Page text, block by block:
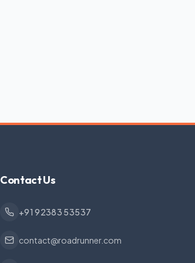
Contact Us
+91 92383 53537
contact@roadrunner.com